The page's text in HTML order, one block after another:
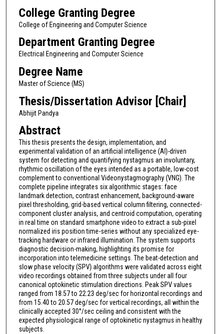
College Granting Degree
College of Engineering and Computer Science
Department Granting Degree
Electrical Engineering and Computer Science
Degree Name
Master of Science (MS)
Thesis/Dissertation Advisor [Chair]
Abhijit Pandya
Abstract
This thesis presents the design, implementation, and
experimental validation of an artificial intelligence (AI)-driven
system for detecting and quantifying nystagmus an involuntary,
rhythmic oscillation of the eyes intended as a portable, low-cost
complement to conventional Videonystagmography (VNG). The
complete pipeline integrates six algorithmic stages: face
landmark detection, contrast enhancement, background-aware
pixel thresholding, grid-based vertical column filtering, connected-
component cluster analysis, and centroid computation, operating
in real time on standard smartphone video to extract a sub-pixel
normalized iris position time-series without any specialized eye-
tracking hardware or infrared illumination. The system supports
diagnostic decision-making, highlighting its promise for
incorporation into telemedicine settings. The beat-detection and
slow phase velocity (SPV) algorithms were validated across eight
video recordings obtained from three subjects under all four
canonical optokinetic stimulation directions. Peak SPV values
ranged from 18.57 to 22.23 deg/sec for horizontal recordings and
from 15.40 to 20.57 deg/sec for vertical recordings, all within the
clinically accepted 30°/sec ceiling and consistent with the
expected physiological range of optokinetic nystagmus in healthy
subjects.